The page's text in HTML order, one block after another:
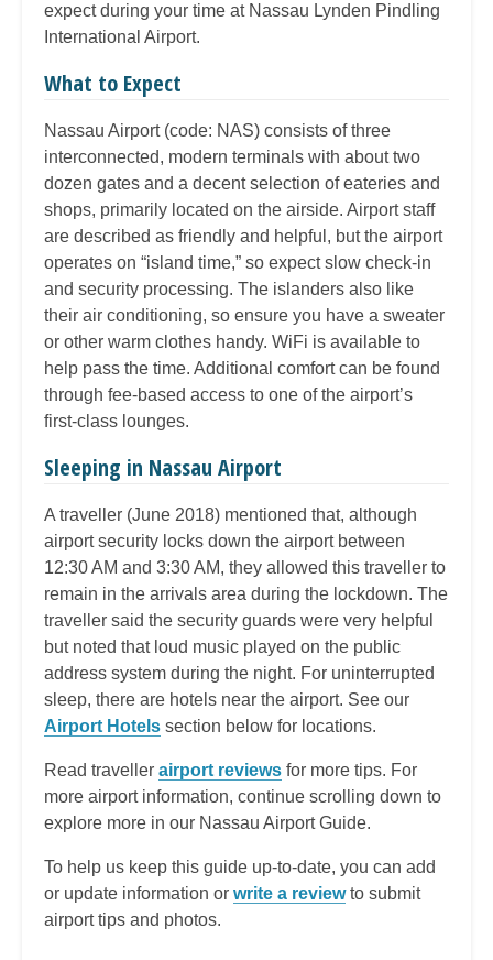
expect during your time at Nassau Lynden Pindling
International Airport.
What to Expect
Nassau Airport (code: NAS) consists of three
interconnected, modern terminals with about two
dozen gates and a decent selection of eateries and
shops, primarily located on the airside. Airport staff
are described as friendly and helpful, but the airport
operates on “island time,” so expect slow check-in
and security processing. The islanders also like
their air conditioning, so ensure you have a sweater
or other warm clothes handy. WiFi is available to
help pass the time. Additional comfort can be found
through fee-based access to one of the airport’s
first-class lounges.
Sleeping in Nassau Airport
A traveller (June 2018) mentioned that, although
airport security locks down the airport between
12:30 AM and 3:30 AM, they allowed this traveller to
remain in the arrivals area during the lockdown. The
traveller said the security guards were very helpful
but noted that loud music played on the public
address system during the night. For uninterrupted
sleep, there are hotels near the airport. See our
Airport Hotels section below for locations.
Read traveller airport reviews for more tips. For
more airport information, continue scrolling down to
explore more in our Nassau Airport Guide.
To help us keep this guide up-to-date, you can add
or update information or write a reviewto submit
airport tips and photos.